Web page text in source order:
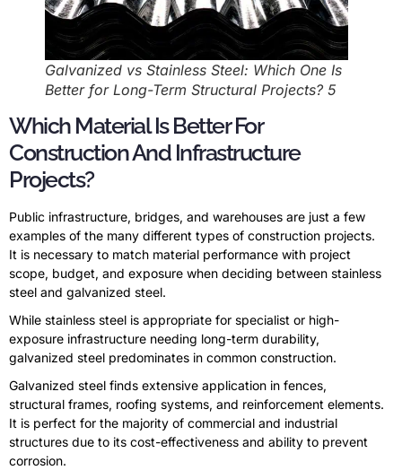
Galvanized vs Stainless Steel: Which One Is
Better for Long-Term Structural Projects? 5
Which Material Is Better For
Construction And Infrastructure
Projects?
Public infrastructure, bridges, and warehouses are just a few
examples of the many different types of construction projects.
It is necessary to match material performance with project
scope, budget, and exposure when deciding between stainless
steel and galvanized steel.
While stainless steel is appropriate for specialist or high-
exposure infrastructure needing long-term durability,
galvanized steel predominates in common construction.
Galvanized steel finds extensive application in fences,
structural frames, roofing systems, and reinforcement elements.
It is perfect for the majority of commercial and industrial
structures due to its cost-effectiveness and ability to prevent
corrosion.